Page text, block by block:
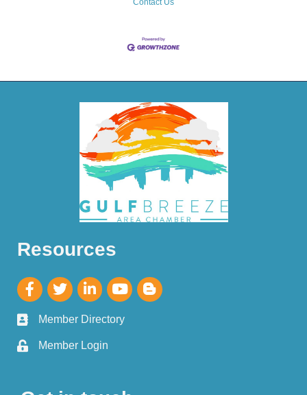
Resources
Member Directory
Member Login